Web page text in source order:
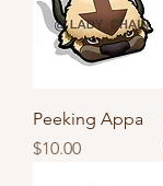
Peeking Appa
Price
$10.00